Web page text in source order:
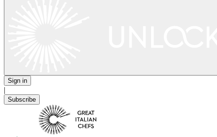
Sign in
|
Subscribe